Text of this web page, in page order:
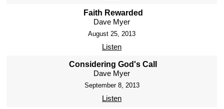
Faith Rewarded
Dave Myer
August 25, 2013
Listen
Considering God's Call
Dave Myer
September 8, 2013
Listen